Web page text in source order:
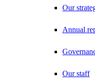
Our
Annual
Our staff